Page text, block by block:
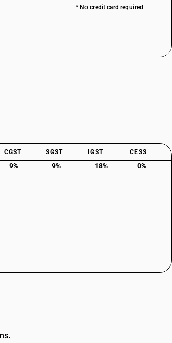
* No credit card required
CGST SGST IGST CESS
9% 9% 18% 0%